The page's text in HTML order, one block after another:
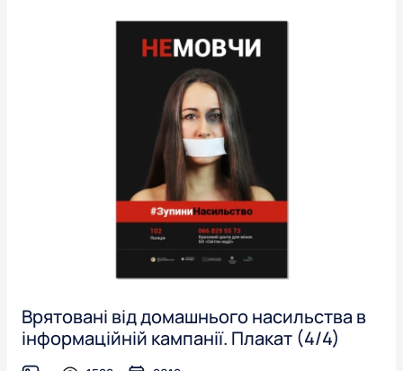
Врятовані від домашнього насильства в
інформаційній кампанії. Плакат (4/4)